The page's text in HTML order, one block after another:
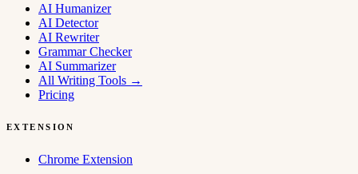
AI Humanizer
AI Detector
AI Rewriter
Grammar Checker
AI Summarizer
All Writing Tools →
Pricing
EXTENSION
Chrome Extension